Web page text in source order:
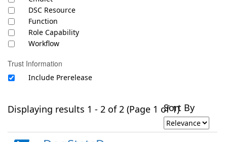
DSC Resource
Function
Role Capability
Workflow
Trust Information
Include Prerelease
Displaying results 1 - 2 of 2 (Page 1 of 1)Sort By